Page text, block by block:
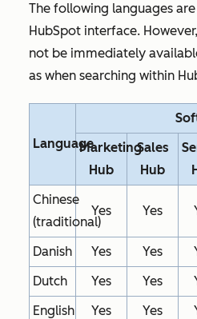
The following languages
HubSpot interface.
not be immediately
as when searching within
LanguageMarketing
Hub
Sales
Hub
Chinese
(traditional)
Yes Yes
Danish Yes Yes
Dutch
Yes Yes
English
Yes Yes